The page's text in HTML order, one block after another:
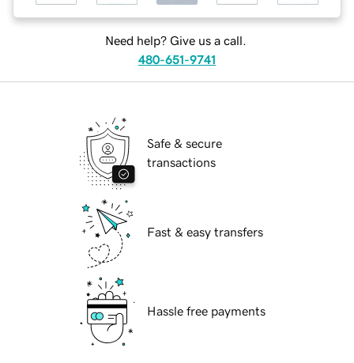
Need help? Give us a call.
480-651-9741
Safe & secure
transactions
Fast & easy transfers
Hassle free payments